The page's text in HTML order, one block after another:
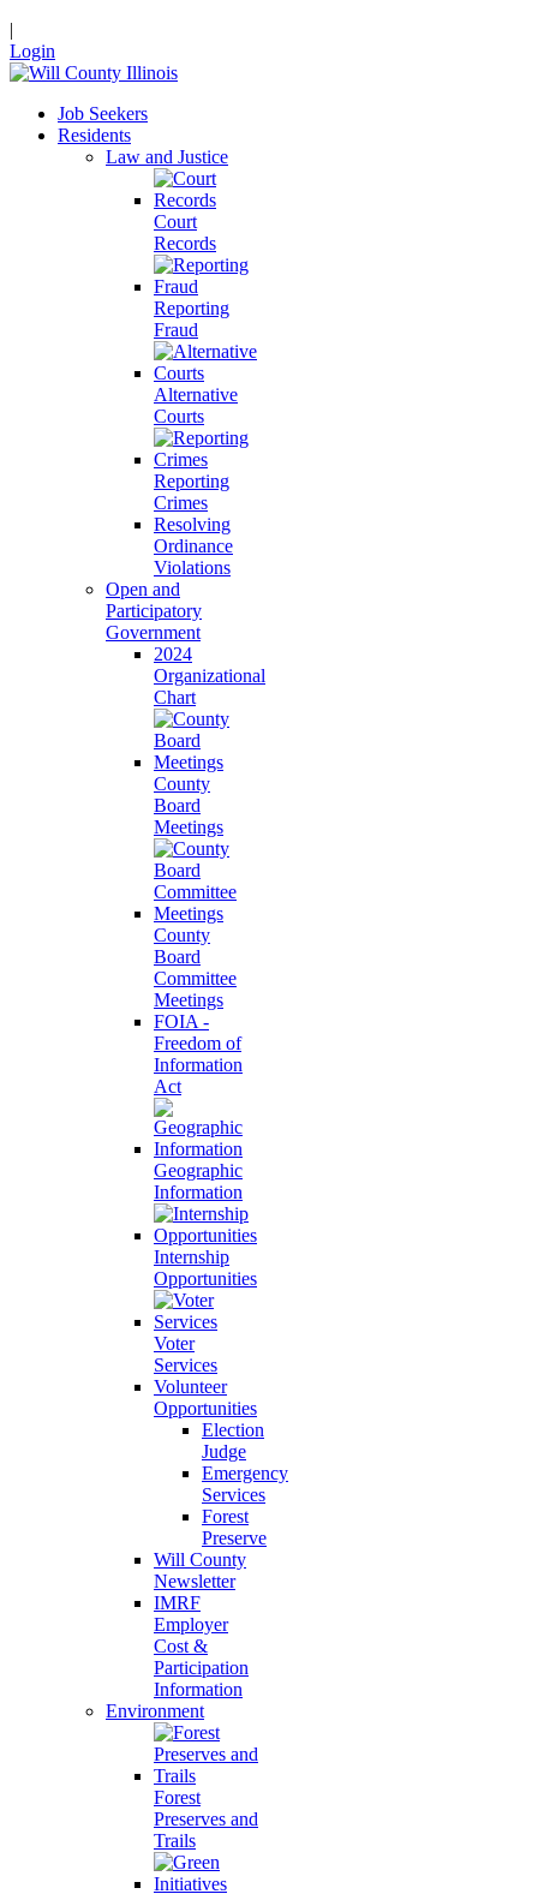
|
Login
Job Seekers
Residents
Law and Justice
Court
Records
Reporting
Fraud
Alternative
Courts
Reporting
Crimes
Resolving
Ordinance
Violations
Open and
Participatory
Government
2024
Organizational
Chart
County
Board
Meetings
County
Board
Committee
Meetings
FOIA -
Freedom of
Information
Act
Geographic
Information
Internship
Opportunities
Voter
Services
Volunteer
Opportunities
Election
Judge
Emergency
Services
Forest
Preserve
Will County
Newsletter
IMRF
Employer
Cost &
Participation
Information
Environment
Forest
Preserves and
Trails